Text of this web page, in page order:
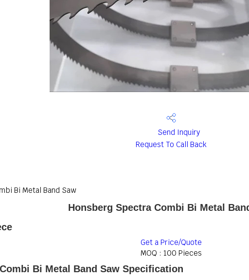
Send Inquiry
Request To Call Back
Bi Metal Band Saw
Honsberg Spectra Combi Bi Metal
Get a Price/Quote
MOQ : 100 Pieces
Bi Metal Band Saw Specification